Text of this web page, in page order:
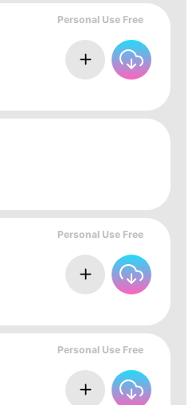
Personal Use Free
Personal Use Free
Personal Use Free